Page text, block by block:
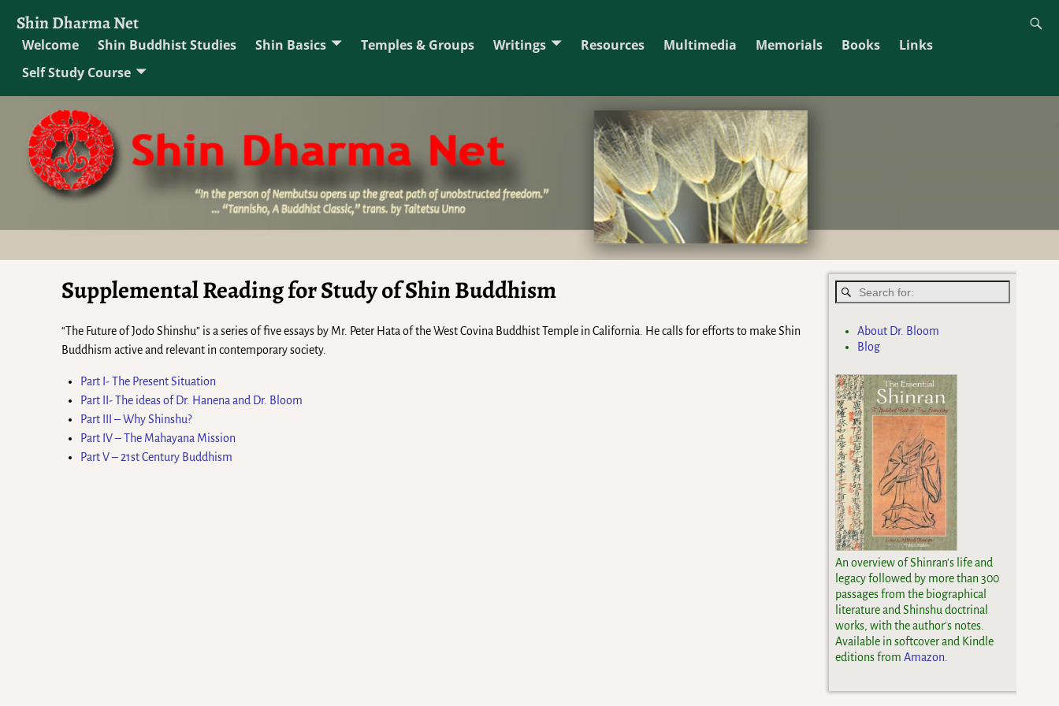
Shin Dharma Net
Welcome Shin Buddhist Studies Shin Basics Temples & Groups Writings Resources Multimedia Memorials Books
Links
Self Study Course
Supplemental Reading for Study of Shin Buddhism
“The Future of Jodo Shinshu” is a series of five essays by Mr. Peter Hata of the West Covina Buddhist Temple in California. He calls for efforts to make Shin
Buddhism active and relevant in contemporary society.
Part I- The Present Situation
Part II- The ideas of Dr. Hanena and Dr. Bloom
Part III – Why Shinshu?
Part IV – The Mahayana Mission
Part V – 21st Century Buddhism
About Dr. Bloom
Blog
An overview of Shinran's life and
legacy followed by more than 300
passages from the biographical
literature and Shinshu doctrinal
works, with the author's notes.
Available in softcover and Kindle
editions fromAmazon.